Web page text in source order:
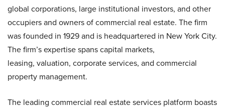
global corporations, large institutional investors, and other
occupiers and owners of commercial real estate. The firm
was founded in 1929 and is headquartered in New York City.
The firm’s expertise spans capital markets,
leasing, valuation, corporate services, and commercial
property management.
The leading commercial real estate services platform boasts